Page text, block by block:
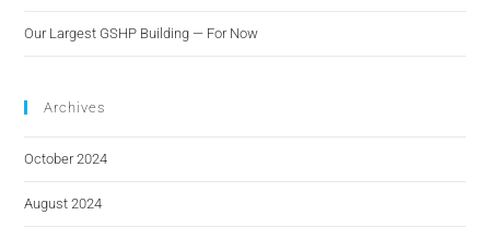
Our Largest GSHP Building — For Now
Archives
October 2024
August 2024